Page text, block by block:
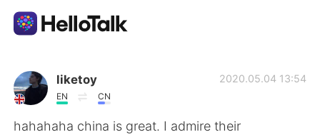
Appli d'échange linguistique
AI Grammar Checker
liketoy
EN CN
2020.05.04 13:54
hahahaha china is great. I admire their